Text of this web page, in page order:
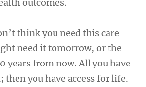
outcomes.
think you need this care
need it tomorrow, or the
years from now. All you have
then you have access for life.